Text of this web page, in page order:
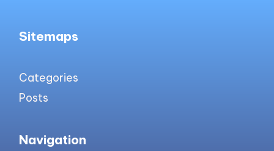
Sitemaps
Categories
Posts
Navigation